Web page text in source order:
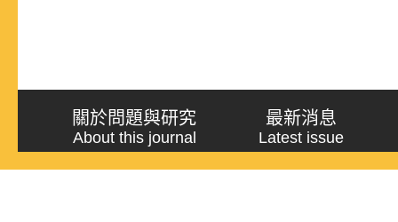
關於問題與研究
About this journal
最新消息
Latest issue